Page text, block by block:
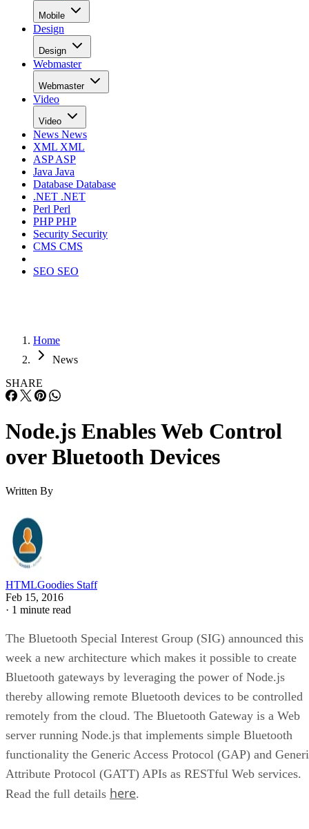
Mobile
Design
Design
Webmaster
Webmaster
Video
Video
News News
XML XML
ASPASP
Java Java
Database Database
.NET .NET
Perl Perl
PHPPHP
Security Security
CMS CMS
SEO SEO
Home
News
SHARE
Node.js Enables Web Control
over Bluetooth Devices
Written By
HTMLGoodies Staff
Feb 15, 2016
· 1 minute read
The Bluetooth Special Interest Group (SIG) announced this
week a new architecture which makes it possible to create
Bluetooth gateways by leveraging the power of Node.js
thereby allowing remote Bluetooth devices to be controlled
remotely from the cloud. The Bluetooth Gateway is a Web
server running Node.js that implements simple Bluetooth
functionality the Generic Access Protocol (GAP) and
Attribute Protocol (GATT) APIs as RESTful Web services.
Read the full details here.